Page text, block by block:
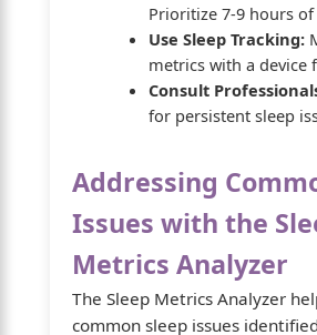
Prioritize 7-9 hours
Use Sleep Tracking:
metrics with a device
Consult
for persistent sleep
Addressing
Issues with the
Metrics Analyzer
The Sleep Metrics Analyzer
common sleep issues